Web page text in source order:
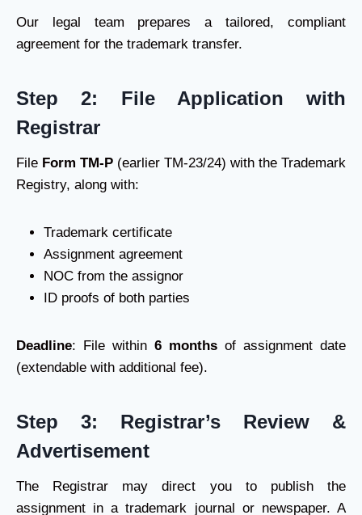
Our legal team prepares a tailored, compliant
agreement for the trademark transfer.
Step 2: File Application with
Registrar
File Form TM-P (earlier TM-23/24) with the Trademark
Registry, along with:
Trademark certificate
Assignment agreement
NOC from the assignor
ID proofs of both parties
Deadline: File within 6 months of assignment date
(extendable with additional fee).
Step 3: Registrar’s Review &
Advertisement
The Registrar may direct you to publish the
assignment in a trademark journal or newspaper. A